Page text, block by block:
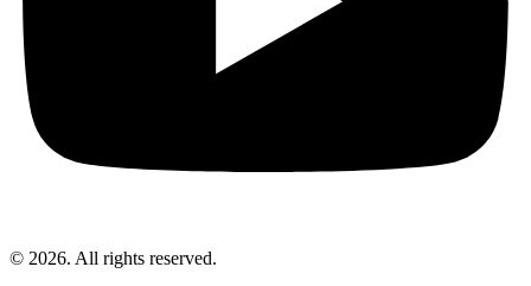
© 2026. All rights reserved.